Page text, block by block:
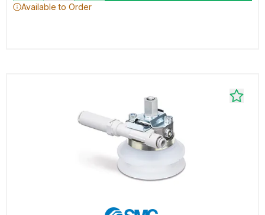
Available to Order